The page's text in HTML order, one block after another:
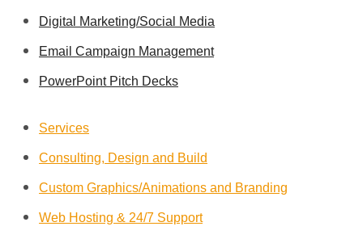
Digital Marketing/Social Media
Email Campaign Management
PowerPoint Pitch Decks
Services
Consulting, Design and Build
Custom Graphics/Animations and Branding
Web Hosting & 24/7 Support